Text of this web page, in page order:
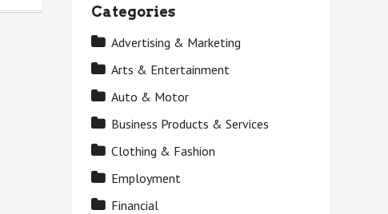
Categories
Advertising & Marketing
Arts & Entertainment
Auto & Motor
Business Products & Services
Clothing & Fashion
Employment
Financial